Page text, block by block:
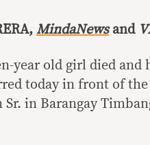
MindaNewsand
year old girl died and
today in front of
in Barangay